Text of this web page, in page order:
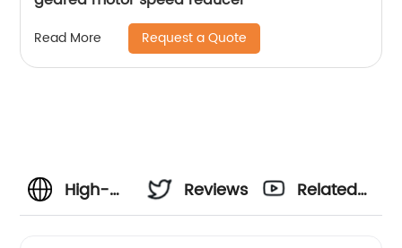
Read More Request a Quote
High-
Reviews
Related